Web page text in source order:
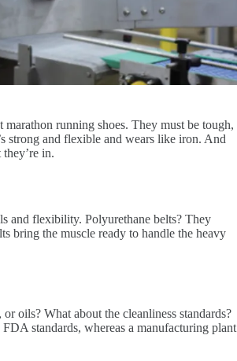
running shoes. They must be tough,
strong and flexible and wears like iron. And
in.
and flexibility. Polyurethane belts? They
bring the muscle ready to handle the heavy
oils? What about the cleanliness standards?
standards, whereas a manufacturing plant